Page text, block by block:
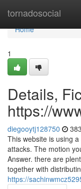
tornadosocial
Home
Home
1
Details,
https://
diegooytj128750
This website is using
attacks. The motion
Answer. there are
together with
https://